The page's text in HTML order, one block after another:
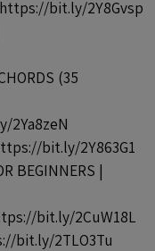
https://bit.ly/2Y8Gvsp
(35
2Ya8zeN
bit.ly/2Y863G1
BEGINNERS |
bit.ly/2CuW18L
bit.ly/2TLO3Tu